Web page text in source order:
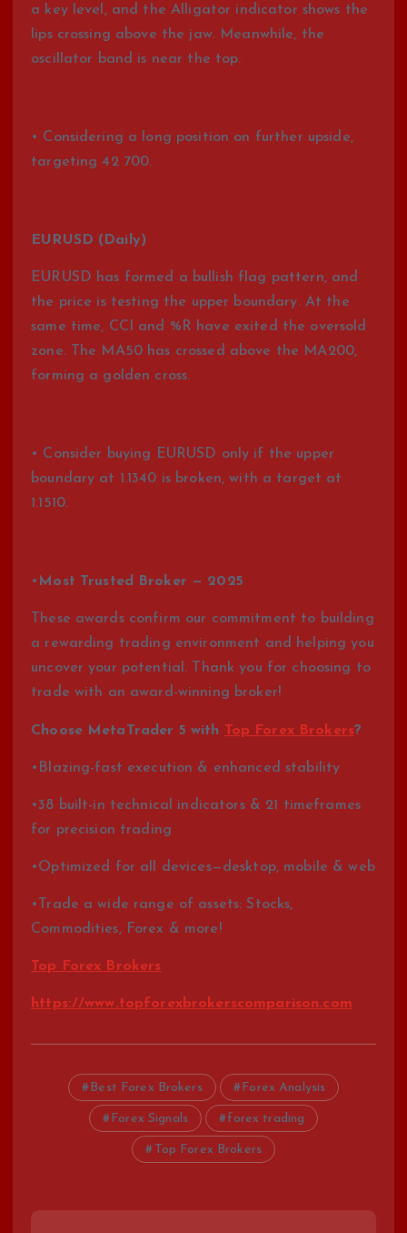
a key level, and the Alligator indicator shows the
lips crossing above the jaw. Meanwhile, the
oscillator band is near the top.
• Considering a long position on further upside,
targeting 42 700.
EURUSD (Daily)
EURUSD has formed a bullish flag pattern, and
the price is testing the upper boundary. At the
same time, CCI and %R have exited the oversold
zone. The MA50 has crossed above the MA200,
forming a golden cross.
• Consider buying EURUSD only if the upper
boundary at 1.1340 is broken, with a target at
1.1510.
• Most Trusted Broker — 2025
These awards confirm our commitment to building
a rewarding trading environment and helping you
uncover your potential. Thank you for choosing to
trade with an award-winning broker!
Choose MetaTrader 5 with Top Forex Brokers?
•Blazing-fast execution & enhanced stability
•38 built-in technical indicators & 21 timeframes
for precision trading
•Optimized for all devices—desktop, mobile & web
•Trade a wide range of assets: Stocks,
Commodities, Forex & more!
Top Forex Brokers
https://www.topforexbrokerscomparison.com
Best Forex Brokers Forex Analysis
Forex Signals forex trading
Top Forex Brokers